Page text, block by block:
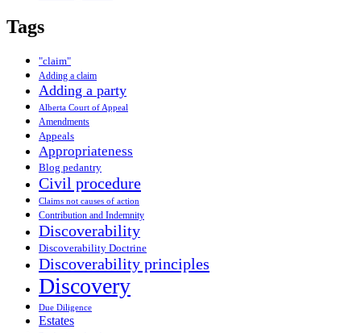
Tags
"claim"
Adding a claim
Adding a party
Alberta Court of Appeal
Amendments
Appeals
Appropriateness
Blog pedantry
Civil procedure
Claims not causes of action
Contribution and Indemnity
Discoverability
Discoverability Doctrine
Discoverability principles
Discovery
Due Diligence
Estates